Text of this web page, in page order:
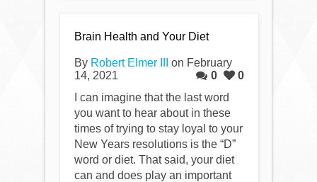
Brain Health and Your Diet
By Robert Elmer III
on February
14, 2021
0
0
I can imagine that the last word
you want to hear about in these
times of trying to stay loyal to your
New Years resolutions is the “D”
word or diet. That said, your diet
can and does play an important